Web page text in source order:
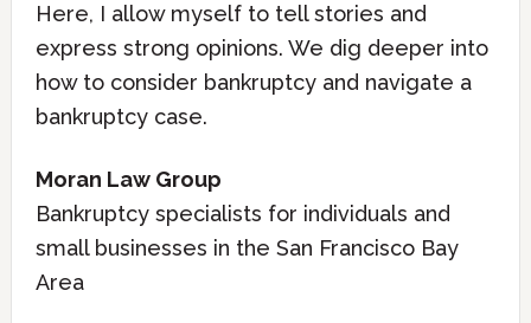
Here, I allow myself to tell stories and
express strong opinions. We dig deeper into
how to consider bankruptcy and navigate a
bankruptcy case.
Moran Law Group
Bankruptcy specialists for individuals and
small businesses in the San Francisco Bay
Area